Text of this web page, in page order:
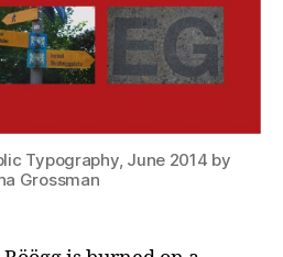
Typography, June 2014 by
Grossman